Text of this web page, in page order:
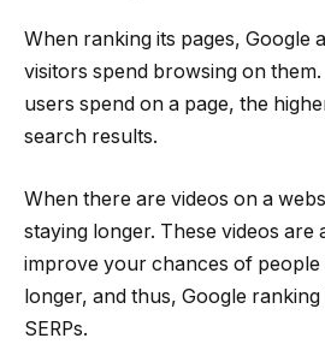
When ranking its pages, Google
visitors spend browsing on
users spend on a page, the
search results.
When there are videos on a
staying longer. These videos are
improve your chances of people
longer, and thus, Google ranking
SERPs.